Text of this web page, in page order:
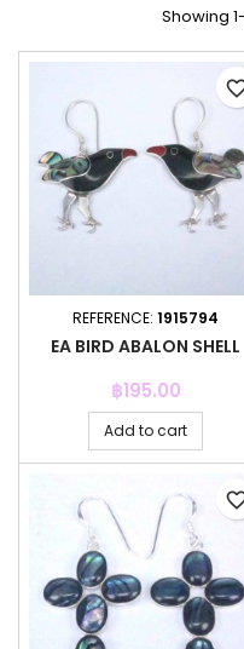
Showing
REFERENCE: 1915794
EA BIRD ABALON SHELL
Price
฿195.00
Add to cart